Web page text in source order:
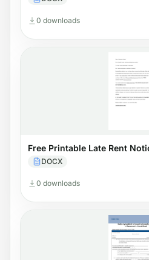
0 downloads
Free Printable Late Rent
DOCX
0 downloads